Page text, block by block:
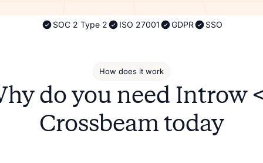
SOC 2 Type 2 ISO 27001 GDPR SSO
How does it work
do you need Introw
Crossbeam today